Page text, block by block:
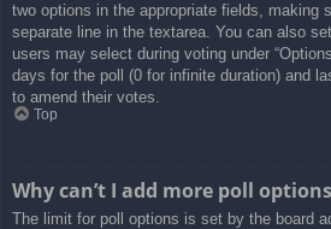
two options in the appropriate fields, making
separate line in the textarea. You can also
users may select during voting under
days for the poll (0 for infinite duration) and
to amend their votes.
Top
Why can’t I add more poll
The limit for poll options is set by the board